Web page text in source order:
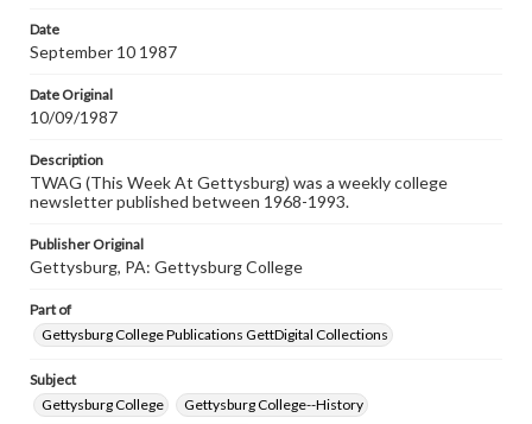
research purposes, please contact us at
www.gettysburg.edu/special-collections/ask-an-archivist
Date
September 10 1987
Date Original
10/09/1987
Description
TWAG (This Week At Gettysburg) was a weekly college
newsletter published between 1968-1993.
Publisher Original
Gettysburg, PA: Gettysburg College
Part of
Gettysburg College Publications GettDigital Collections
Subject
Gettysburg College
Gettysburg College--History